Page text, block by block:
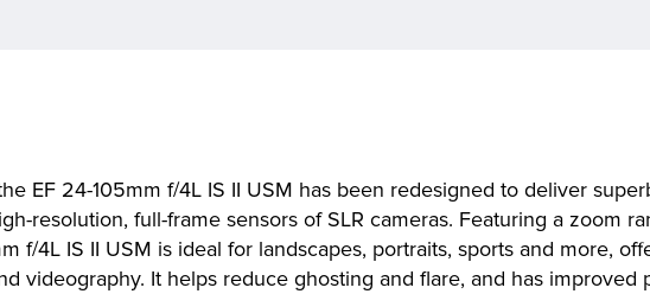
EF 24-105mm f/4L IS II USM has been redesigned to deliver
resolution, full-frame sensors of SLR cameras. Featuring a zoom
f/4L IS II USM is ideal for landscapes, portraits, sports and more,
videography. It helps reduce ghosting and flare, and has improved